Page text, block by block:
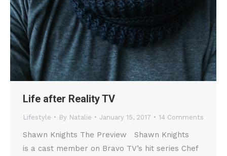
Life after Reality TV
Lifestyle By Natalie January 15, 2017 14 Comments
Shawn Knights The Preview Shawn Knights
is a cast member on Bravo TV’s hit series Chef